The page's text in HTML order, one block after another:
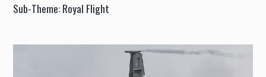
Sub-Theme: Royal Flight